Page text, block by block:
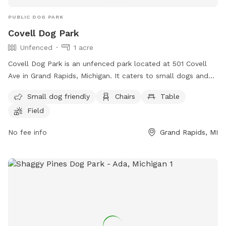
PUBLIC DOG PARK
Covell Dog Park
Unfenced
1 acre
Covell Dog Park is an unfenced park located at 501 Covell
Ave in Grand Rapids, Michigan. It caters to small dogs and
swimming pool. Visitors can contact the park at (616) 456-
3696 or through email at
https://www.grandrapidsmi.gov/Directory/Places/Parks/Covell-
Small dog friendly Chairs
Table
Field
No fee info Grand Rapids, MI